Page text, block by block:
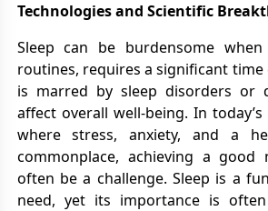
Technologies and Scientific
Sleep can be burdensome
routines, requires a significant
is marred by sleep disorders or
affect overall well-being. In
where stress, anxiety, and a
commonplace, achieving a good
often be a challenge. Sleep is a
need, yet its importance is often